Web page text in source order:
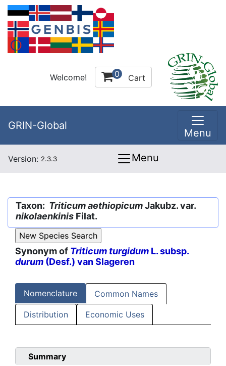
Welcome! 0 Cart
GRIN-Global
Menu
Version: 2.3.3 Menu
Taxon: Triticum aethiopicumJakubz. var.
nikolaenkinis Filat.
Synonym of Triticum turgidum L. subsp.
durum (Desf.) van Slageren
Nomenclature Common Names
Distribution Economic Uses
Summary